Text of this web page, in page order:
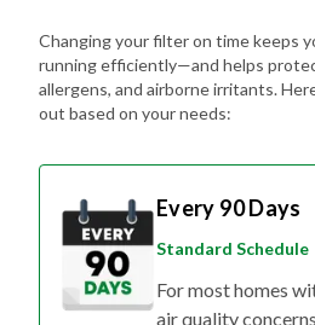
Changing your filter on time keeps
running efficiently—and helps
allergens, and airborne irritants.
out based on your needs:
Every 90 Days
Standard Schedule
For most homes
air quality